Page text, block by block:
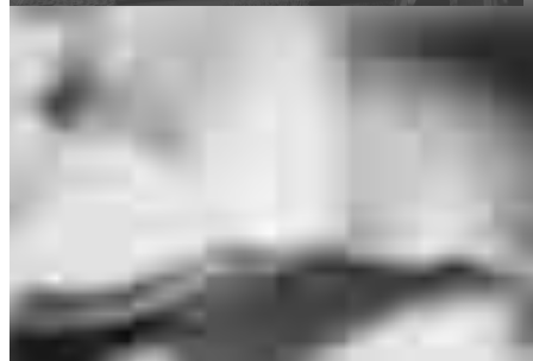
are estimates based on information you provided and may not reflect
CrossCountry Mortgage, LLC product terms. The information cannot be
used by CrossCountry Mortgage, LLC to determine a customer’s eligibility
for a specific product or service.